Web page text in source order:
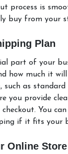
process is
buy from your
Plan
part of your
how much it
such as standard
you provide
You can
if it fits your
Online Store